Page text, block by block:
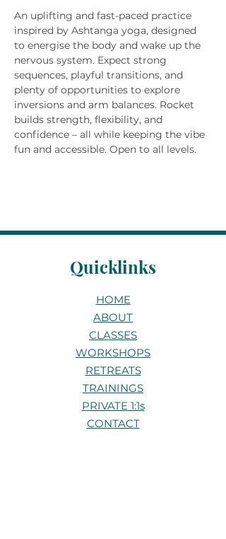
An uplifting and fast-paced practice
inspired by Ashtanga yoga, designed
to energise the body and wake up the
nervous system. Expect strong
sequences, playful transitions, and
plenty of opportunities to explore
inversions and arm balances. Rocket
builds strength, flexibility, and
confidence – all while keeping the vibe
fun and accessible. Open to all levels.
Quicklinks
HOME
ABOUT
CLASSES
WORKSHOPS
RETREATS
TRAININGS
PRIVATE 1:1s
CONTACT